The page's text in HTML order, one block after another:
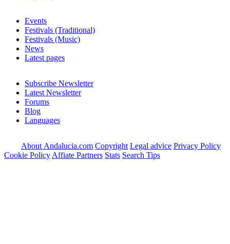
Events
Festivals (Traditional)
Festivals (Music)
News
Latest pages
Subscribe Newsletter
Latest Newsletter
Forums
Blog
Languages
About Andalucia.com Copyright Legal advice Privacy Policy
Cookie Policy Affiate Partners Stats Search Tips